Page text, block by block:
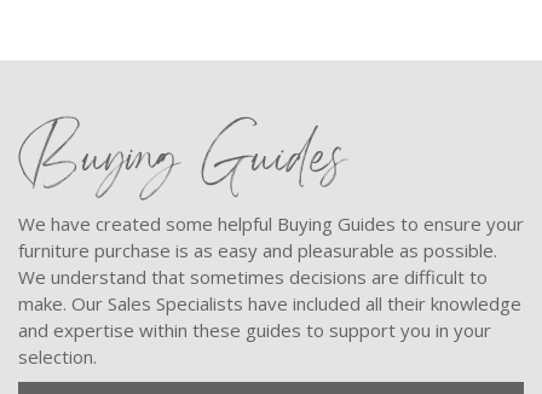
Buying Guides
We have created some helpful Buying Guides to ensure your
furniture purchase is as easy and pleasurable as possible.
We understand that sometimes decisions are difficult to
make. Our Sales Specialists have included all their knowledge
and expertise within these guides to support you in your
selection.